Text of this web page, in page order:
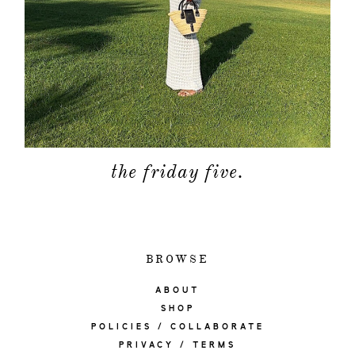
the friday five.
BROWSE
ABOUT
SHOP
POLICIES / COLLABORATE
PRIVACY / TERMS